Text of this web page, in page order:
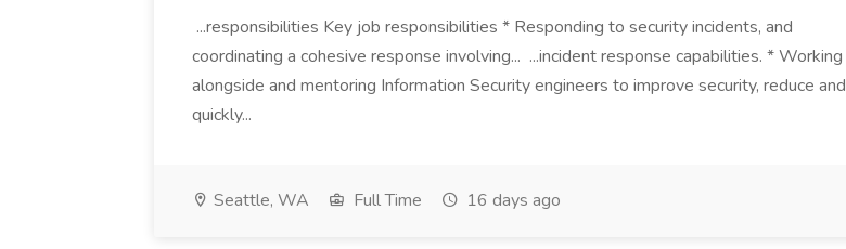
...responsibilities Key job responsibilities * Responding to security incidents, and
coordinating a cohesive response involving... ...incident response capabilities. * Working
alongside and mentoring Information Security engineers to improve security, reduce and
quickly...
Seattle, WA Full Time 16 days ago